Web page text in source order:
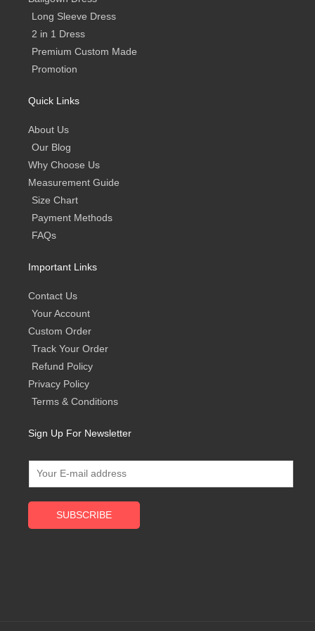
Long Sleeve Dress
2 in 1 Dress
Premium Custom Made
Promotion
Quick Links
About Us
Our Blog
Why Choose Us
Measurement Guide
Size Chart
Payment Methods
FAQs
Important Links
Contact Us
Your Account
Custom Order
Track Your Order
Refund Policy
Privacy Policy
Terms & Conditions
Sign Up For Newsletter
SUBSCRIBE